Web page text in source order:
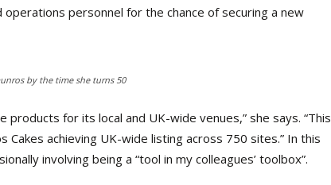
personnel for the chance of securing a new
by the time she turns 50
products for its local and UK-wide venues,” she says. “This
Cakes achieving UK-wide listing across 750 sites.” In this
involving being a “tool in my colleagues’ toolbox”.